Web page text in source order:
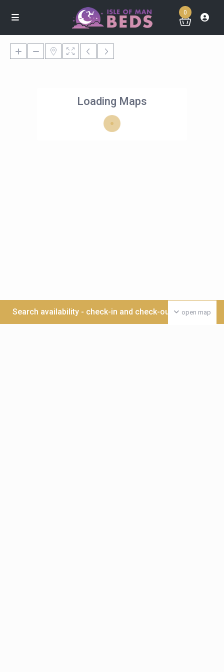
0
Loading Maps
open map
Search availability - check-in and check-out date >>>